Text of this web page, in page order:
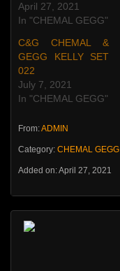
April 27, 2021
In "CHEMAL GEGG"
C&G CHEMAL &
GEGG KELLY SET
022
July 7, 2021
In "CHEMAL GEGG"
From:ADMIN
Category: CHEMAL GEGG
Added on: April 27, 2021